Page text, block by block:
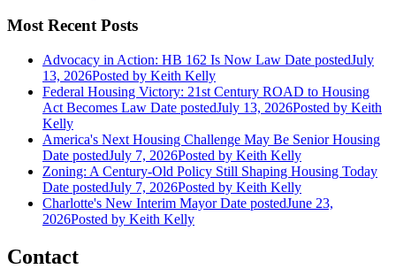
Most Recent Posts
Advocacy in Action: HB 162 Is Now Law Date postedJuly
13, 2026Posted by Keith Kelly
Federal Housing Victory: 21st Century ROAD to Housing
Act Becomes Law Date postedJuly 13, 2026Posted by Keith
Kelly
America's Next Housing Challenge May Be Senior Housing
Date postedJuly 7, 2026Posted by Keith Kelly
Zoning: A Century-Old Policy Still Shaping Housing Today
Date postedJuly 7, 2026Posted by Keith Kelly
Charlotte's New Interim Mayor Date postedJune 23,
2026Posted by Keith Kelly
Contact